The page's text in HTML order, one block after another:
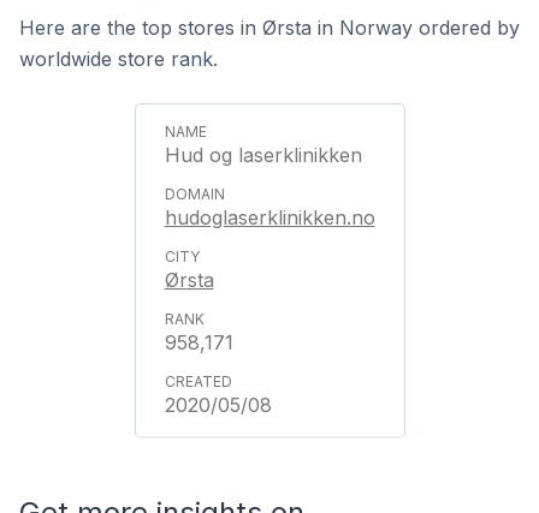
Here are the top stores in Ørsta in Norway ordered by
worldwide store rank.
Hud og laserklinikken
hudoglaserklinikken.no
Ørsta
958,171
2020/05/08